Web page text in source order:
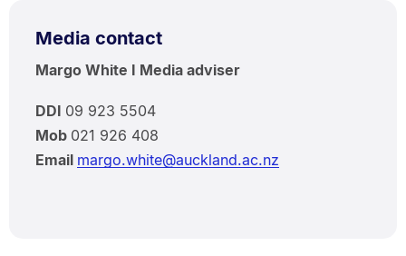
Media contact
Margo White I Media adviser
DDI 09 923 5504
Mob 021 926 408
Email margo.white@auckland.ac.nz